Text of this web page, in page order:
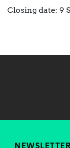
Closing date: 9
NEWSLETTER